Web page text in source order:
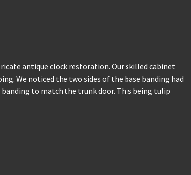
antique clock restoration. Our skilled cabinet
We noticed the two sides of the base banding had
banding to match the trunk door. This being tulip